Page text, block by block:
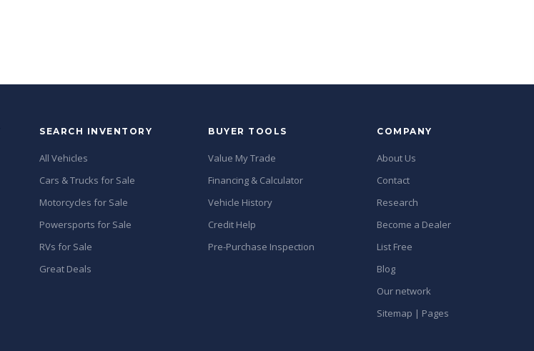
SEARCH INVENTORY
All Vehicles
Cars & Trucks for Sale
Motorcycles for Sale
Powersports for Sale
RVs for Sale
Great Deals
BUYER TOOLS
Value My Trade
Financing & Calculator
Vehicle History
Credit Help
Pre-Purchase Inspection
COMPANY
About Us
Contact
Research
Become a Dealer
List Free
Blog
Our network
Sitemap | Pages